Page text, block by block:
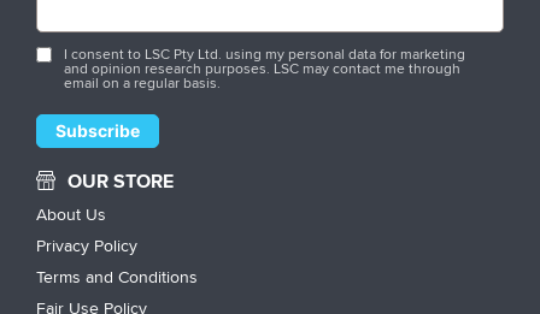
I consent to LSC Pty Ltd. using my personal data for marketing
and opinion research purposes. LSC may contact me through
email on a regular basis.
OUR STORE
About Us
Privacy Policy
Terms and Conditions
Fair Use Policy